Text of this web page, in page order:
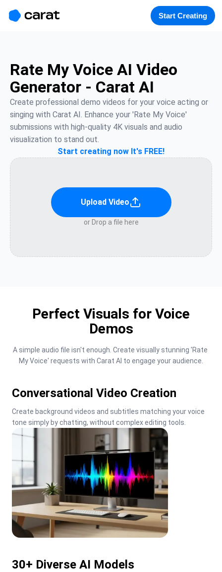
Start Creating
Rate My Voice AI Video
Generator - Carat AI
Create professional demo videos for your voice acting or
singing with Carat AI. Enhance your 'Rate My Voice'
submissions with high-quality 4K visuals and audio
visualization to stand out.
Start creating now It's FREE!
Upload Video
or Drop a file here
Perfect Visuals for Voice
Demos
A simple audio file isn't enough. Create visually stunning 'Rate
My Voice' requests with Carat AI to engage your audience.
Conversational Video Creation
Create background videos and subtitles matching your voice
tone simply by chatting, without complex editing tools.
30+ Diverse AI Models